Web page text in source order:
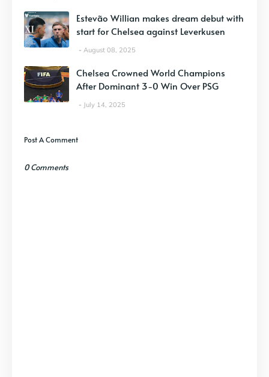
Estevão Willian makes dream debut with
start for Chelsea against Leverkusen
August 08, 2025
Chelsea Crowned World Champions
After Dominant 3-0 Win Over PSG
July 14, 2025
Post A Comment
0 Comments